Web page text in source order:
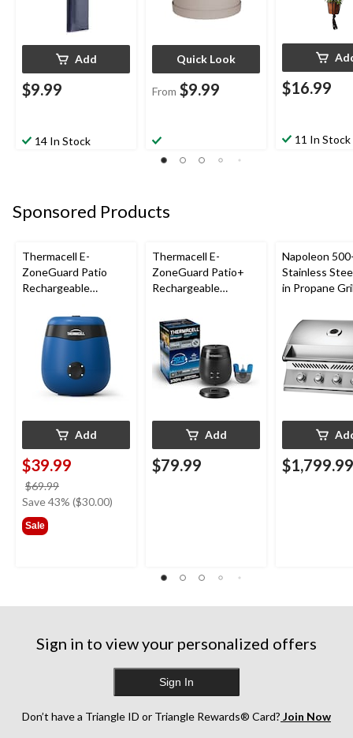
Add
$9.99
14 In Stock
Quick Look
From $9.99 $16.99
11 In Stock
Sponsored Products
Thermacell E-
ZoneGuard Patio
Rechargeable
with 12-Hr Refill and
5.5-Hr Battery, Royal
Blue
Add
$39.99
$69.99
was
Save 43% ($30.00)
Sale
Thermacell E-
ZoneGuard Patio+
Rechargeable
with 36-Hr Refill and
6.5-Hr Battery
Add
$79.99
Napoleon
Stainless
in Propane
$1,799.99
Sign in to view your personalized offers
Sign In
Don’t have a Triangle ID or Triangle Rewards® Card? Join Now